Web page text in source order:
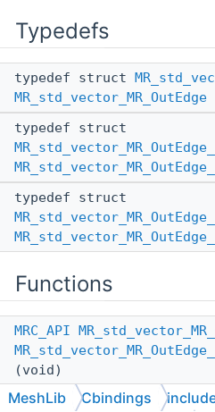
Typedefs
typedef struct
MR_std_vector_MR_OutEdge
typedef struct
typedef struct
Functions
MRC_API
(void)
MRC_API
MeshLib Cbindings